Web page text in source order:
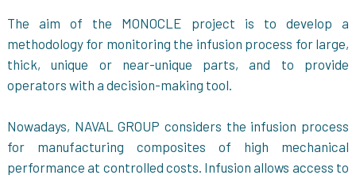
The aim of the MONOCLE project is to develop a
methodology for monitoring the infusion process for large,
thick, unique or near-unique parts, and to provide
operators with a decision-making tool.
Nowadays, NAVAL GROUP considers the infusion process
for manufacturing composites of high mechanical
performance at controlled costs. Infusion allows access to